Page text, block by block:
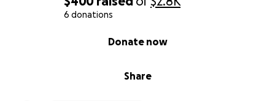
6 donations
Share
Donate now